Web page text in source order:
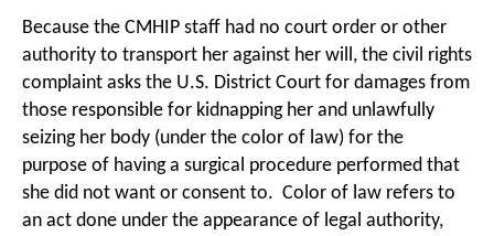
Because the CMHIP staff had no court order or other
authority to transport her against her will, the civil rights
complaint asks the U.S. District Court for damages from
those responsible for kidnapping her and unlawfully
seizing her body (under the color of law) for the
purpose of having a surgical procedure performed that
she did not want or consent to. Color of law refers to
an act done under the appearance of legal authority,